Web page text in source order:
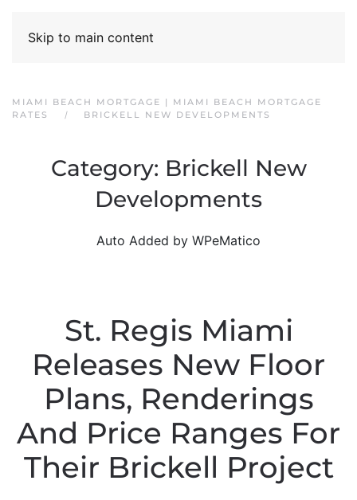
Skip to main content
MIAMI BEACH MORTGAGE | MIAMI BEACH MORTGAGE
RATES
BRICKELL NEW DEVELOPMENTS
Category: Brickell New
Developments
Auto Added by WPeMatico
St. Regis Miami
Releases New Floor
Plans, Renderings
And Price Ranges For
Their Brickell Project